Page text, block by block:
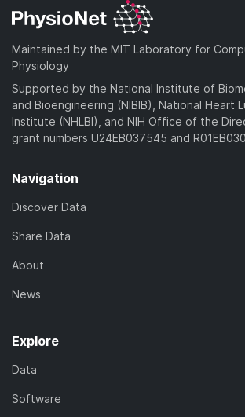
Maintained by the MIT Laboratory for
Physiology
Supported by the National Institute of
and Bioengineering (NIBIB), National Heart
Institute (NHLBI), and NIH Office of the
grant numbers U24EB037545 and
Navigation
Discover Data
Share Data
About
News
Explore
Data
Software